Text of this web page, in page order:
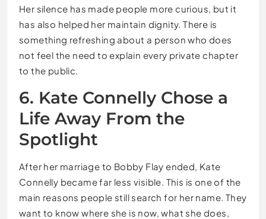
Her silence has made people more curious, but it
has also helped her maintain dignity. There is
something refreshing about a person who does
not feel the need to explain every private chapter
to the public.
6. Kate Connelly Chose a
Life Away From the
Spotlight
After her marriage to Bobby Flay ended, Kate
Connelly became far less visible. This is one of the
main reasons people still search for her name. They
want to know where she is now, what she does,